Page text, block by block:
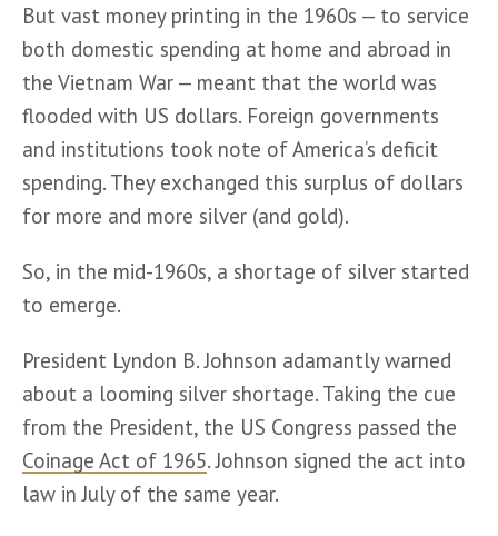
But vast money printing in the 1960s — to service
both domestic spending at home and abroad in
the Vietnam War — meant that the world was
flooded with US dollars. Foreign governments
and institutions took note of America’s deficit
spending. They exchanged this surplus of dollars
for more and more silver (and gold).
So, in the mid-1960s, a shortage of silver started
to emerge.
President Lyndon B. Johnson adamantly warned
about a looming silver shortage. Taking the cue
Coinage Act of 1965. Johnson signed the act into
law in July of the same year.